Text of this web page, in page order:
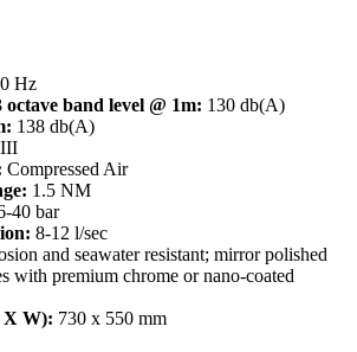
Hz
band level @ 1m: 130 db(A)
138 db(A)
Compressed Air
1.5 NM
40 bar
8-12 l/sec
and seawater resistant; mirror polished
with premium chrome or nano-coated
X W): 730 x 550 mm